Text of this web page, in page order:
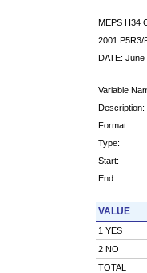
MEPS H34
2001 P5R3/
DATE: June
Variable
Description:
Format:
Type:
Start:
End:
VALUE
1 YES
2 NO
TOTAL